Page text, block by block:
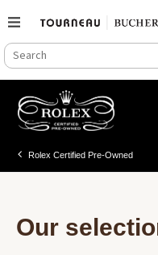
SEARCH
CATALOG
Search
content
Rolex Certified Pre-Owned
Our